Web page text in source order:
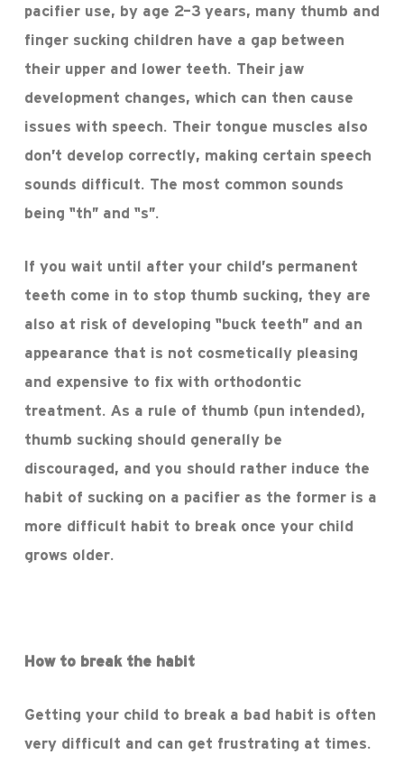
pacifier use, by age 2-3 years, many thumb and
finger sucking children have a gap between
their upper and lower teeth. Their jaw
development changes, which can then cause
issues with speech. Their tongue muscles also
don’t develop correctly, making certain speech
sounds difficult. The most common sounds
being “th” and “s”.
If you wait until after your child’s permanent
teeth come in to stop thumb sucking, they are
also at risk of developing “buck teeth” and an
appearance that is not cosmetically pleasing
and expensive to fix with orthodontic
treatment. As a rule of thumb (pun intended),
thumb sucking should generally be
discouraged, and you should rather induce the
habit of sucking on a pacifier as the former is a
more difficult habit to break once your child
grows older.
How to break the habit
Getting your child to break a bad habit is often
very difficult and can get frustrating at times.